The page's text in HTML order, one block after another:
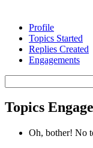
Profile
Topics Started
Replies Created
Engagements
topics:
Topics
Oh, bother! No